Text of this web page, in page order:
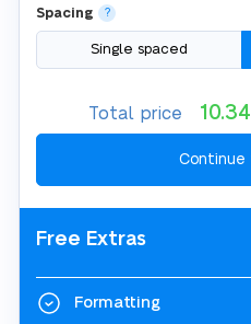
Spacing ?
Single spaced
Total price 10.34
Free Extras
Formatting